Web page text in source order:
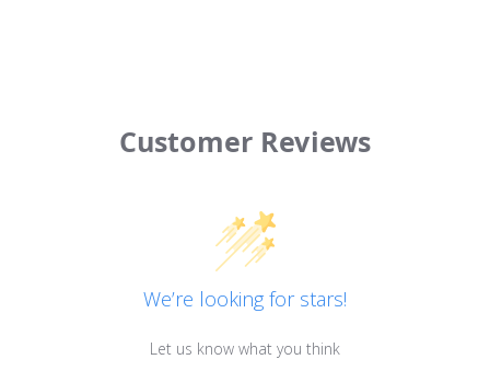
Customer Reviews
We’re looking for stars!
Let us know what you think